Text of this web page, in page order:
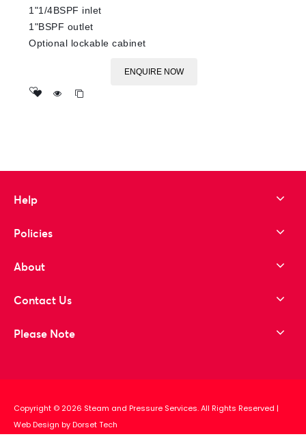
1"1/4BSPF inlet
1"BSPF outlet
Optional lockable cabinet
ENQUIRE NOW
Help
Policies
About
Contact Us
Please Note
Copyright © 2026 Steam and Pressure Services. All Rights Reserved |
Web Design by Dorset Tech